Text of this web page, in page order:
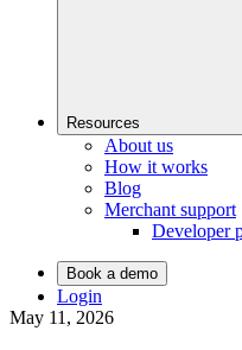
Resources
About us
How it works
Blog
Merchant support
Developer
Book a demo
Login
May 11, 2026